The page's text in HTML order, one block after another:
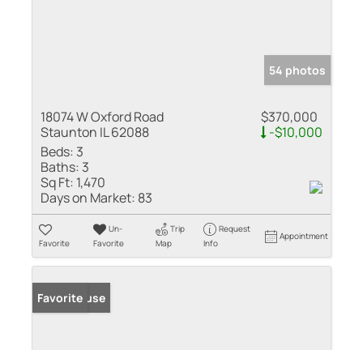
54 photos
18074 W Oxford Road
Staunton IL 62088
$370,000
-$10,000
Beds: 3
Baths: 3
Sq Ft: 1,470
Days on Market: 83
Favorite
Un-
Favorite
Trip
Map
Request
Info
Appointment
Open House
Favorite